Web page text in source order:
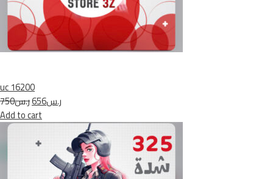
uc 16200
ر.س750
ر.س656
Add to cart